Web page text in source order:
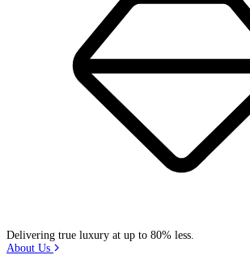
Delivering true luxury at up to 80% less.
About Us